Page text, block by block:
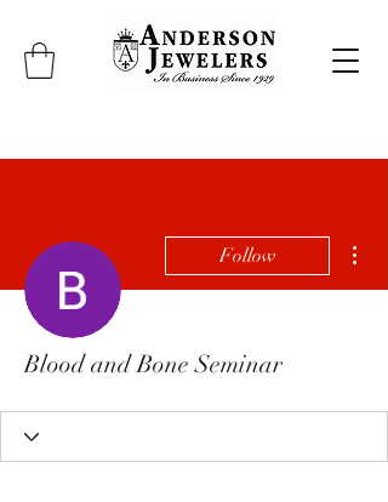
Follow
Blood and Bone Seminar